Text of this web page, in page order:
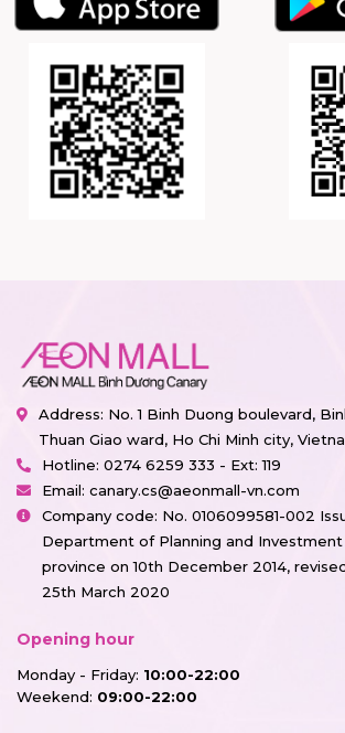
Address: No. 1 Binh Duong boulevard,
Thuan Giao ward, Ho Chi Minh city,
Hotline: 0274 6259 333 - Ext: 119
Email: canary.cs@aeonmall-vn.com
Company code: No. 0106099581-002
Department of Planning and
province on 10th December 2014,
25th March 2020
Opening hour
Monday - Friday: 10:00-22:00
Weekend: 09:00-22:00